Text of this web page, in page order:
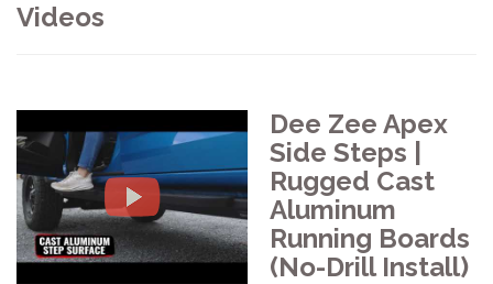
Videos
Dee Zee Apex
Side Steps |
Rugged Cast
Aluminum
Running Boards
(No-Drill Install)